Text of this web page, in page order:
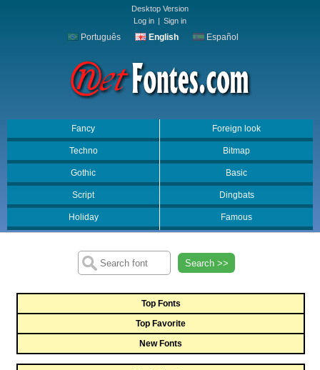
Desktop Version
Log in | Sign in
Português English Español
Fancy Foreign look
Techno Bitmap
Gothic Basic
Script Dingbats
Holiday Famous
Search >>
Top Fonts
Top Favorite
New Fonts